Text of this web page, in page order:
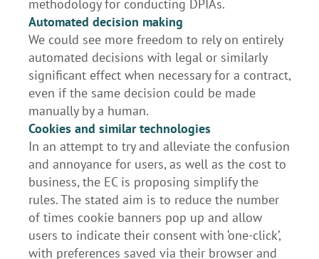
methodology for conducting DPIAs.
Automated decision making
We could see more freedom to rely on entirely
automated decisions with legal or similarly
significant effect when necessary for a contract,
even if the same decision could be made
manually by a human.
Cookies and similar technologies
In an attempt to try and alleviate the confusion
and annoyance for users, as well as the cost to
business, the EC is proposing simplify the
rules. The stated aim is to reduce the number
of times cookie banners pop up and allow
users to indicate their consent with ‘one-click’,
with preferences saved via their browser and